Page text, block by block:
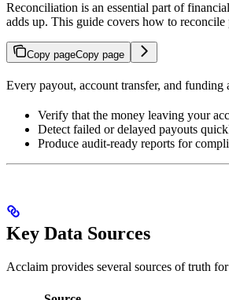
Reconciliation is an essential part of
adds up. This guide covers how to
Copy pageCopy page
Every payout, account transfer, and
Verify that the money leaving your
Detect failed or delayed payouts
Produce audit-ready reports for
Key Data Sources
Acclaim provides several sources of truth